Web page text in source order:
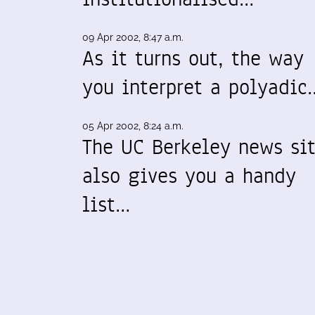
09 Apr 2002, 8:47 a.m.
As it turns out, the way
you interpret a
05 Apr 2002, 8:24 a.m.
The UC Berkeley news
also gives you a handy
list…